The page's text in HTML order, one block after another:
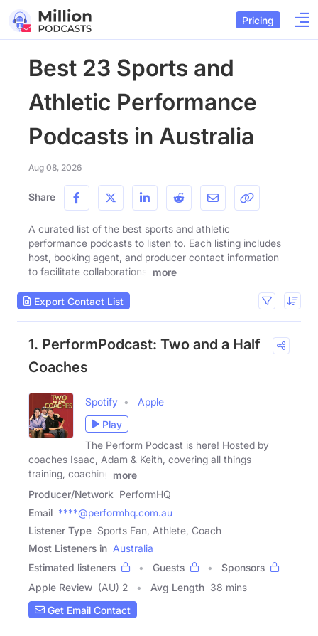
Pricing
Best 23 Sports and
Athletic Performance
Podcasts in Australia
Aug 08, 2026
Share
A curated list of the best sports and athletic
performance podcasts to listen to. Each listing includes
host, booking agent, and producer contact information
to facilitate collaborations.
more
Export Contact List
1. PerformPodcast: Two and a Half
Coaches
Spotify
Apple
Play
The Perform Podcast is here! Hosted by
coaches Isaac, Adam & Keith, covering all things
training, coaching
more
Producer/Network PerformHQ
Email ****@performhq.com.au
Listener Type Sports Fan, Athlete, Coach
Most Listeners in Australia
Estimated listeners
Guests
Sponsors
Apple Review (AU) 2 Avg Length 38 mins
Get Email Contact